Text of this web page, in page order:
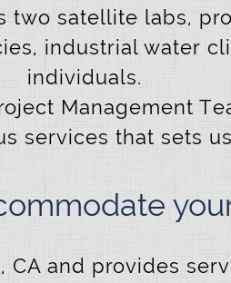
two satellite labs,
industrial water
individuals.
Management
services that sets
and provides